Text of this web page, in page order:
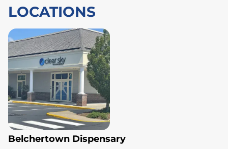
LOCATIONS
Belchertown Dispensary